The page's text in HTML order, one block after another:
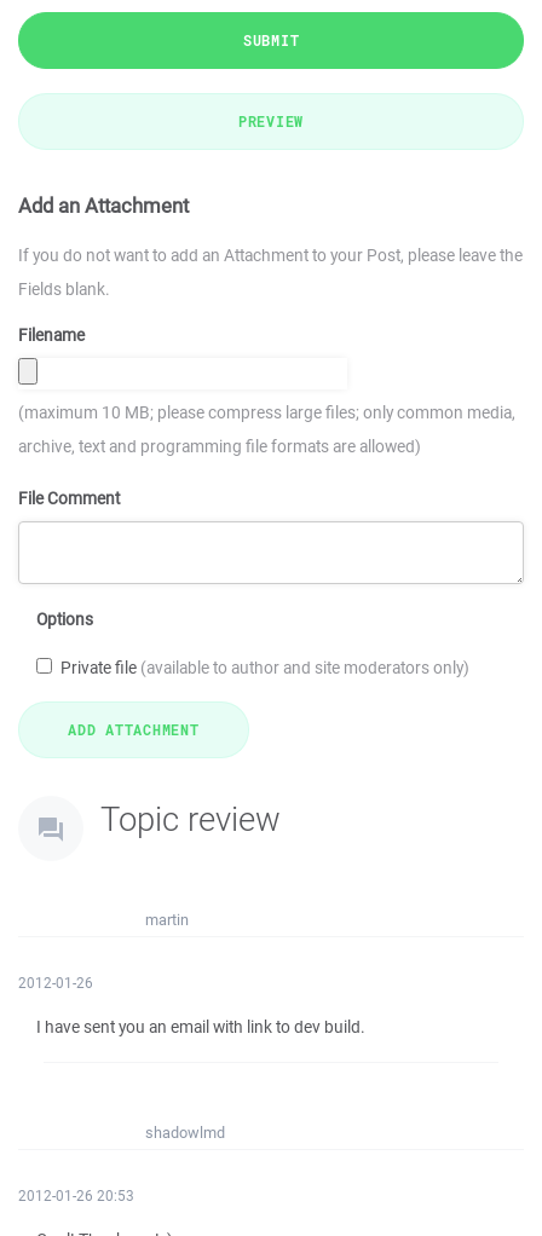
SUBMIT
PREVIEW
Add an Attachment
If you do not want to add an Attachment to your Post, please leave the
Fields blank.
Filename
(maximum 10 MB; please compress large files; only common media,
archive, text and programming file formats are allowed)
File Comment
Options
Private file (available to author and site moderators only)
Topic review
martin
2012-01-26
I have sent you an email with link to dev build.
shadowlmd
2012-01-26 20:53